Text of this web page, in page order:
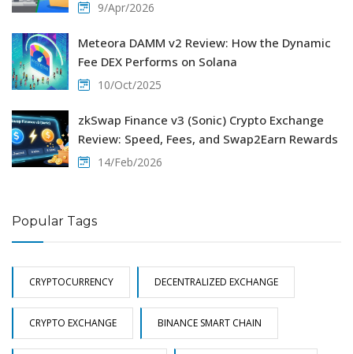
9/Apr/2026
Meteora DAMM v2 Review: How the Dynamic
Fee DEX Performs on Solana
10/Oct/2025
zkSwap Finance v3 (Sonic) Crypto Exchange
Review: Speed, Fees, and Swap2Earn Rewards
14/Feb/2026
Popular Tags
CRYPTOCURRENCY DECENTRALIZED EXCHANGE
CRYPTO EXCHANGE BINANCE SMART CHAIN